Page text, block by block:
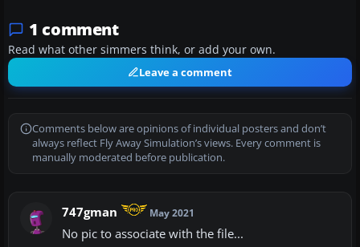
1 comment
Read what other simmers think, or add your own.
Leave a comment
Comments below are opinions of individual posters and don’t
always reflect Fly Away Simulation’s views. Every comment is
manually moderated before publication.
747gman May 2021
No pic to associate with the file...